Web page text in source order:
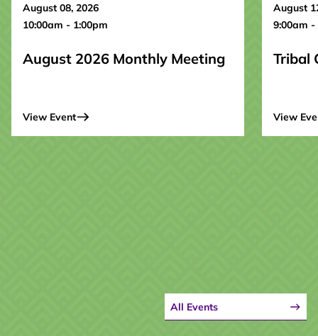
August 08, 2026
10:00am - 1:00pm
August 2026 Monthly Meeting
View Event
August
9:00am -
Tribal
View
All Events